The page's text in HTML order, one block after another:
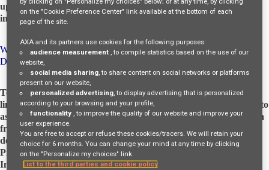
update, the data controllers will take appropriate measures to
inform you, consistent with the relevance of the changes made.
WHAT ARE YOUR RIGHTS REGARDING YOUR PERSONAL
DATA?
To access, update, supplement, rectify, delete, or request the
limitation or oppose the processing in cases provided for by law, to
assert the right to be forgotten, and to obtain human intervention
from the data controller, express your opinion, contest the
decision, and request data portability, you can contact the Data
Protection Officer – e-mail:privacy@axampsfinancial.ie
Internal Data Processor, HR Business Partner, as well as lodge a
on the "Cookie Preference Center" link available at the bottom of each
page of the site.
AXA and its partners use cookies for the following purposes:
audience measurement , to compile statistics based on the use of our
website,
social media sharing, to share content on social networks or platforms
present on our website,
personalized advertising, to display advertising that is personalized
according to your browsing and your profile,
functionality , to improve the quality of our website and improve your
user experience.
You are free to accept or refuse these cookies/tracers. We will retain your
choice for 6 months. You can change your mind at any time by clicking
on the "Personalize my choices" link.
List to the third parties and cookie policy